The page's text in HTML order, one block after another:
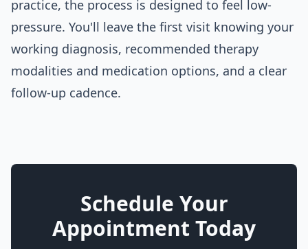
practice, the process is designed to feel low-
pressure. You'll leave the first visit knowing your
working diagnosis, recommended therapy
modalities and medication options, and a clear
follow-up cadence.
Schedule Your
Appointment Today